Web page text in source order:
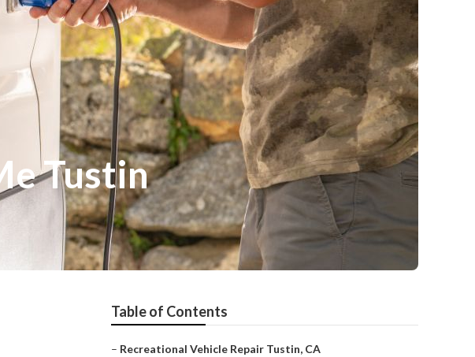
Tustin
Table of Contents
– Recreational Vehicle Repair Tustin, CA